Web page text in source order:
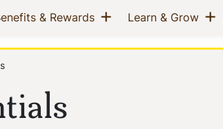
menu& Rewards(current)
Show menu
Learn & Grow